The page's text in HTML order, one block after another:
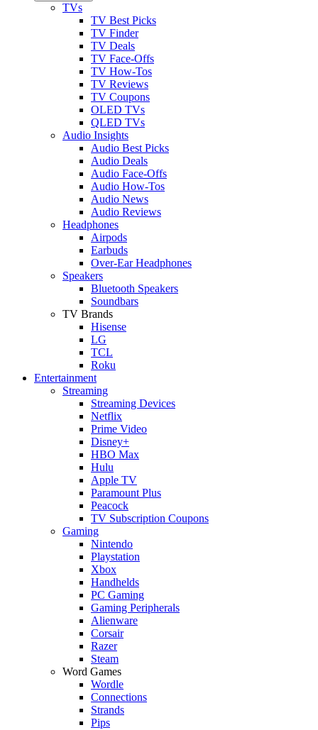
TVs
TV Best Picks
TV Finder
TV Deals
TV Face-Offs
TV How-Tos
TV Reviews
TV Coupons
OLED TVs
QLED TVs
Audio Insights
Audio Best Picks
Audio Deals
Audio Face-Offs
Audio How-Tos
Audio News
Audio Reviews
Headphones
Airpods
Earbuds
Over-Ear Headphones
Speakers
Bluetooth Speakers
Soundbars
TV Brands
Hisense
LG
TCL
Roku
Entertainment
Streaming
Streaming Devices
Netflix
Prime Video
Disney+
HBO Max
Hulu
Apple TV
Paramount Plus
Peacock
TV Subscription Coupons
Gaming
Nintendo
Playstation
Xbox
Handhelds
PC Gaming
Gaming Peripherals
Alienware
Corsair
Razer
Steam
Word Games
Wordle
Connections
Strands
Pips